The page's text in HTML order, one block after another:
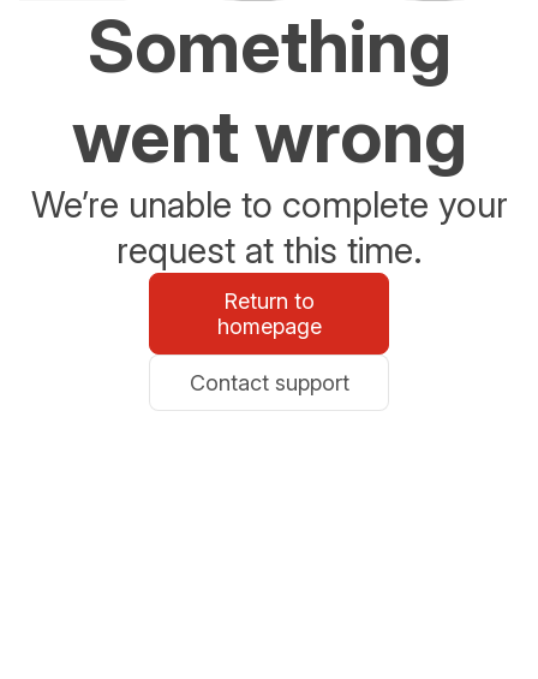
Something
went wrong
We’re unable to complete your
request at this time.
Return to
homepage
Contact support